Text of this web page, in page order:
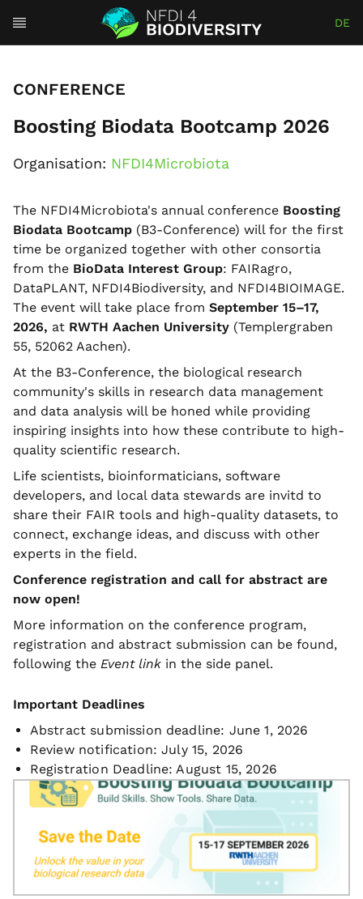
DE
CONFERENCE
Boosting Biodata Bootcamp 2026
Organisation: NFDI4Microbiota
The NFDI4Microbiota's annual conference Boosting
Biodata Bootcamp (B3-Conference) will for the first
time be organized together with other consortia
from the BioData Interest Group: FAIRagro,
DataPLANT, NFDI4Biodiversity, and NFDI4BIOIMAGE.
The event will take place from September 15–17,
2026, at RWTH Aachen University (Templergraben
55, 52062 Aachen).
At the B3-Conference, the biological research
community's skills in research data management
and data analysis will be honed while providing
inspiring insights into how these contribute to high-
quality scientific research.
Life scientists, bioinformaticians, software
developers, and local data stewards are invitd to
share their FAIR tools and high-quality datasets, to
connect, exchange ideas, and discuss with other
experts in the field.
Conference registration and call for abstract are
now open!
More information on the conference program,
registration and abstract submission can be found,
following the Event link in the side panel.
Important Deadlines
Abstract submission deadline: June 1, 2026
Review notification: July 15, 2026
Registration Deadline: August 15, 2026